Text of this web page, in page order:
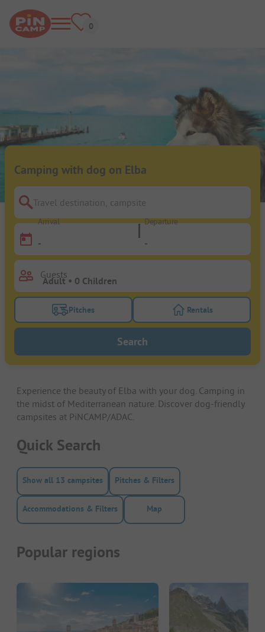
Camping with dog on Elba
Travel destination, campsite
Arrival
-
Departure
-
Guests
Turn on the pitches filter button to search for
Pitches Turn on the
Rentals
Search
Experience the beauty of Elba with your dog. Camping in
the midst of Mediterranean nature. Discover dog-friendly
campsites at PiNCAMP/ADAC.
Quick Search
Show all 13 campsites Pitches & Filters
Accommodations & Filters Map
Popular regions